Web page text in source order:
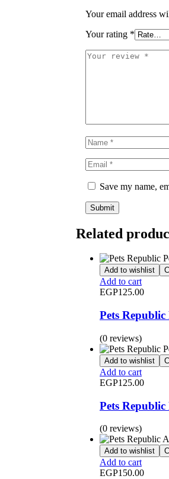
Your email address
Your rating *
Save my name,
Related
Add to wishlist
Add to cart
EGP125.00
Pets
(0 reviews)
Add to wishlist
Add to cart
EGP125.00
Pets
(0 reviews)
Add to wishlist
Add to cart
EGP150.00